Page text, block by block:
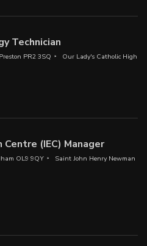
Technician
PR2 3SQ
Our Lady's Catholic High
(IEC) Manager
OL9 9QY
Saint John Henry Newman